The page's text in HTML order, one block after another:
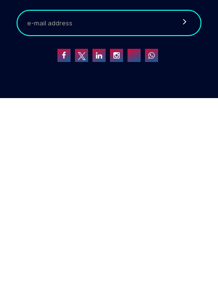
response, while a low-fiber diet pushed them into a
hibernation-like state that eliminated those benefits.
Researchers also found that fiber-rich diets promoted healthier
diversity and encouraged less desirable microbes.